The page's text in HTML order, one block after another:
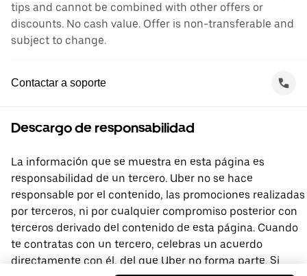
tips and cannot be combined with other offers or
discounts. No cash value. Offer is non-transferable and
subject to change.
Contactar a soporte
Descargo de responsabilidad
La información que se muestra en esta página es
responsabilidad de un tercero. Uber no se hace
responsable por el contenido, las promociones realizadas
por terceros, ni por cualquier compromiso posterior con
terceros derivado del contenido de esta página. Cuando
te contratas con un tercero, celebras un acuerdo
directamente con él, del que Uber no forma parte. Si